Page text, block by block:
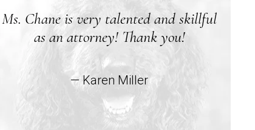
Ms. Chane is very talented and skillful
as an attorney! Thank you!
— Karen Miller